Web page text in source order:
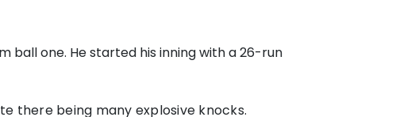
ball one. He started his inning with a 26-run
there being many explosive knocks.